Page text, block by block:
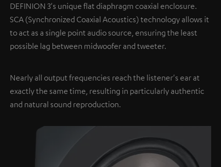
DEFINION 3's unique flat diaphragm coaxial enclosure.
SCA (Synchronized Coaxial Acoustics) technology allows it
to act as a single point audio source, ensuring the least
possible lag between midwoofer and tweeter.
Nearly all output frequencies reach the listener's ear at
exactly the same time, resulting in particularly authentic
and natural sound reproduction.